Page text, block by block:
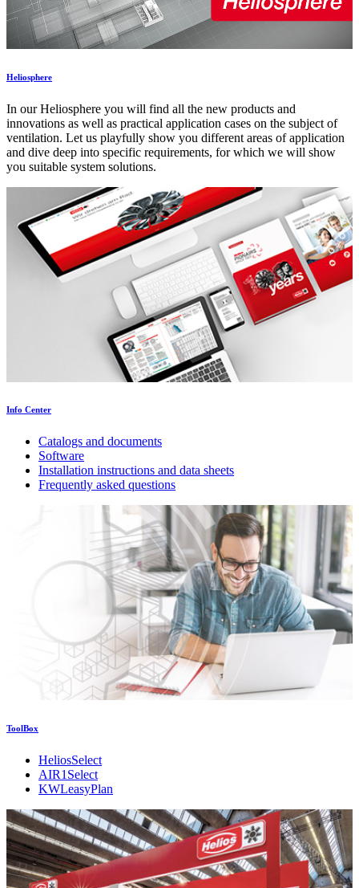
Heliosphere
In our Heliosphere you will find all the new products and
innovations as well as practical application cases on the subject of
ventilation. Let us playfully show you different areas of application
and dive deep into specific requirements, for which we will show
you suitable system solutions.
Info Center
Catalogs and documents
Software
Installation instructions and data sheets
Frequently asked questions
ToolBox
HeliosSelect
AIR1Select
KWLeasyPlan